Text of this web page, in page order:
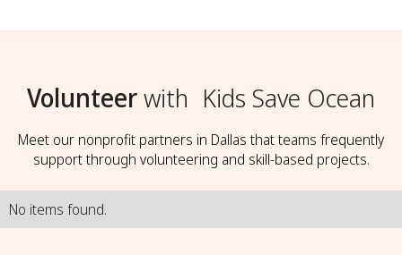
Volunteerwith Kids Save Ocean
Meet our nonprofit partners in Dallas that teams frequently
support through volunteering and skill-based projects.
No items found.